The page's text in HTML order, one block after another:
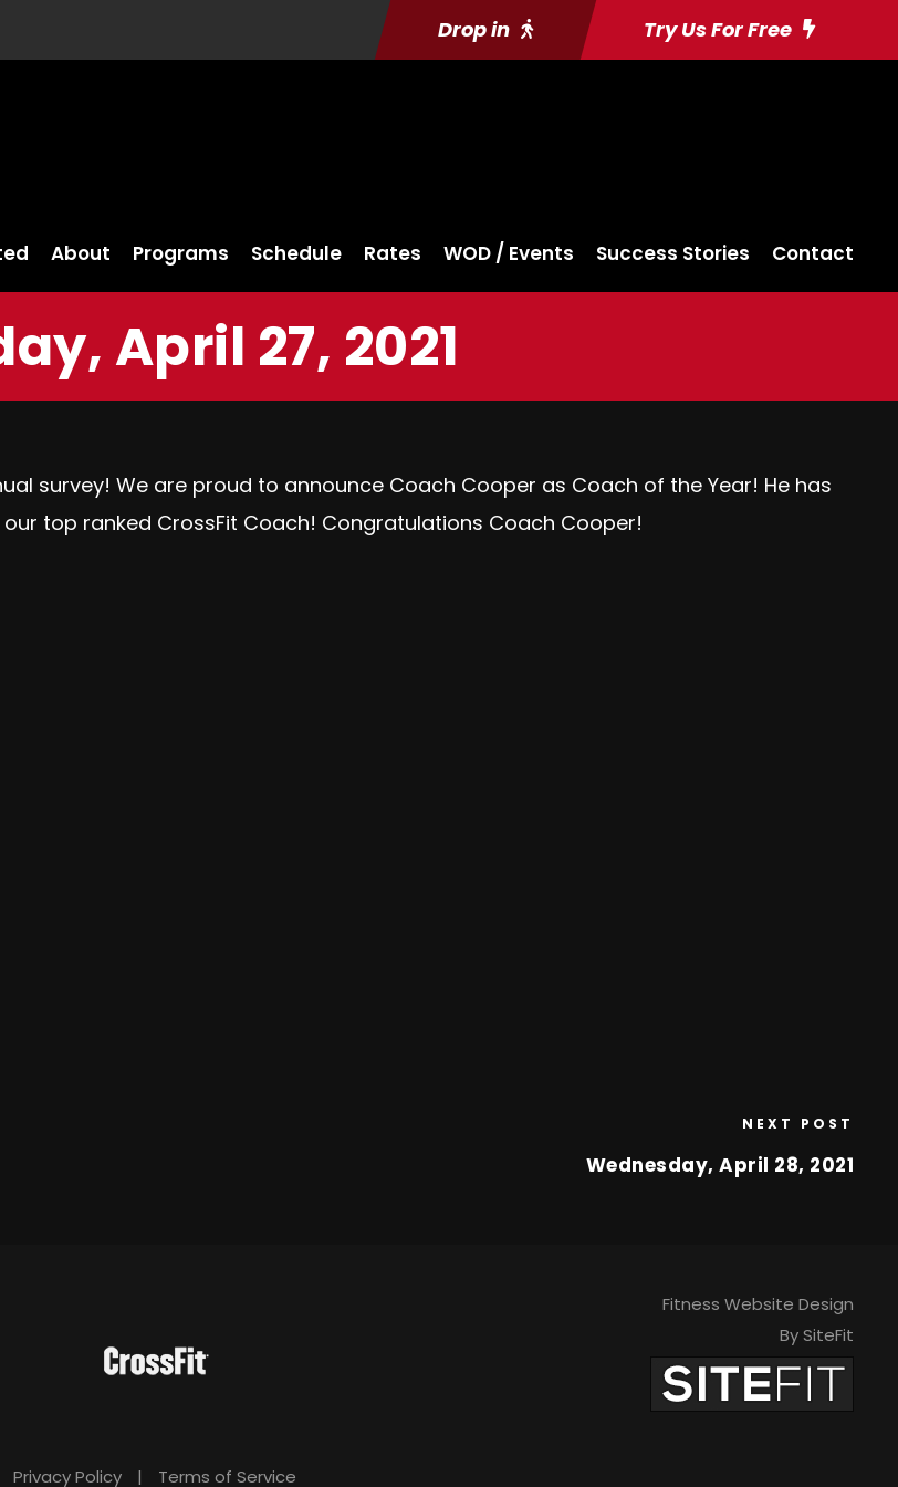
Drop in Try Us For Free
About Programs Schedule Rates WOD / Events Success Stories Contact
April 27, 2021
survey! We are proud to announce Coach Cooper as Coach of the Year! He has
top ranked CrossFit Coach! Congratulations Coach Cooper!
NEXT POST
Wednesday, April 28, 2021
Fitness Website Design
By SiteFit
Privacy Policy | Terms of Service